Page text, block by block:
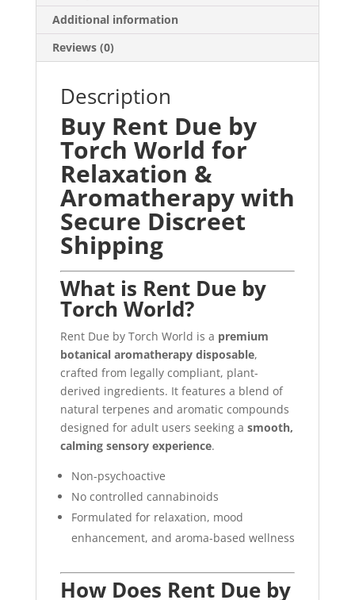
Additional information
Reviews (0)
Description
Buy Rent Due by
Torch World for
Relaxation &
Aromatherapy with
Secure Discreet
Shipping
What is Rent Due by
Torch World?
Rent Due by Torch World is a premium
botanical aromatherapy disposable,
crafted from legally compliant, plant-
derived ingredients. It features a blend of
natural terpenes and aromatic compounds
designed for adult users seeking a smooth,
calming sensory experience.
Non-psychoactive
No controlled cannabinoids
Formulated for relaxation, mood
enhancement, and aroma-based wellness
How Does Rent Due by